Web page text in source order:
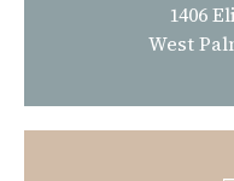
1406
West